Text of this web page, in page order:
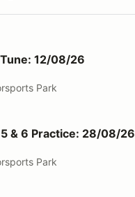
12/08/26
Park
28/08/26
& 6 Practice: 28/08/26
Park